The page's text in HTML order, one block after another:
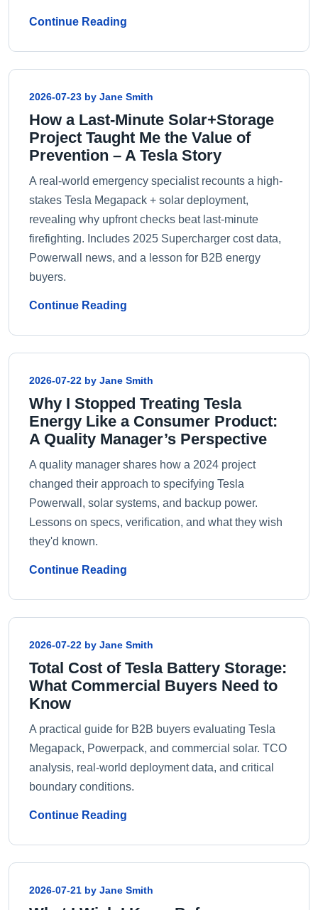
Continue Reading
2026-07-23 by Jane Smith
How a Last-Minute Solar+Storage
Project Taught Me the Value of
Prevention – A Tesla Story
A real-world emergency specialist recounts a high-
stakes Tesla Megapack + solar deployment,
revealing why upfront checks beat last‑minute
firefighting. Includes 2025 Supercharger cost data,
Powerwall news, and a lesson for B2B energy
buyers.
Continue Reading
2026-07-22 by Jane Smith
Why I Stopped Treating Tesla
Energy Like a Consumer Product:
A Quality Manager’s Perspective
A quality manager shares how a 2024 project
changed their approach to specifying Tesla
Powerwall, solar systems, and backup power.
Lessons on specs, verification, and what they wish
they'd known.
Continue Reading
2026-07-22 by Jane Smith
Total Cost of Tesla Battery Storage:
What Commercial Buyers Need to
Know
A practical guide for B2B buyers evaluating Tesla
Megapack, Powerpack, and commercial solar. TCO
analysis, real-world deployment data, and critical
boundary conditions.
Continue Reading
2026-07-21 by Jane Smith